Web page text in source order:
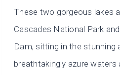
These two gorgeous lakes
Cascades National Park
Dam, sitting in the stunning
breathtakingly azure waters